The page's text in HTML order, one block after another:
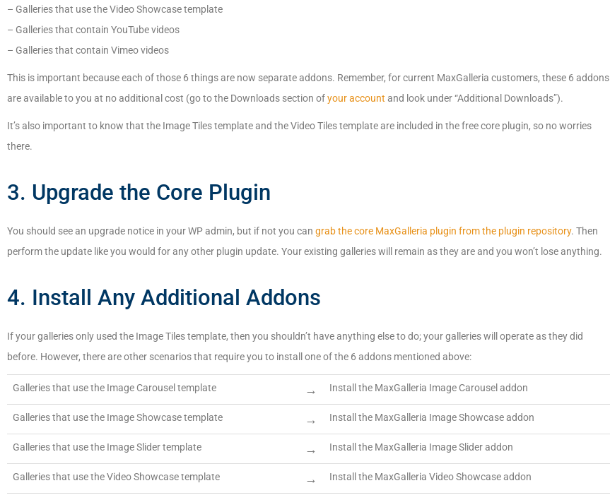
– Galleries that use the Video Showcase template
– Galleries that contain YouTube videos
– Galleries that contain Vimeo videos
This is important because each of those 6 things are now separate addons. Remember, for current MaxGalleria customers, these 6 addons
are available to you at no additional cost (go to the Downloads section ofyour account and look under “Additional Downloads”).
It’s also important to know that the Image Tiles template and the Video Tiles template are included in the free core plugin, so no worries
there.
3. Upgrade the Core Plugin
You should see an upgrade notice in your WP admin, but if not you can grab the core MaxGalleria plugin from the plugin repository. Then
perform the update like you would for any other plugin update. Your existing galleries will remain as they are and you won’t lose anything.
4. Install Any Additional Addons
If your galleries only used the Image Tiles template, then you shouldn’t have anything else to do; your galleries will operate as they did
before. However, there are other scenarios that require you to install one of the 6 addons mentioned above:
Galleries that use the Image Carousel template → Install the MaxGalleria Image Carousel addon
Galleries that use the Image Showcase template → Install the MaxGalleria Image Showcase addon
Galleries that use the Image Slider template → Install the MaxGalleria Image Slider addon
Galleries that use the Video Showcase template → Install the MaxGalleria Video Showcase addon